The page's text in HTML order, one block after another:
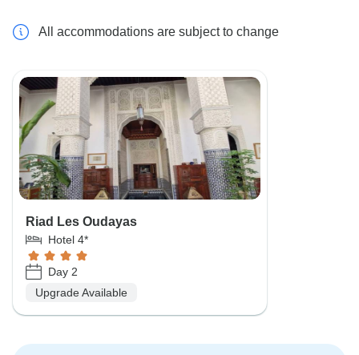
All accommodations are subject to change
Riad Les Oudayas
Hotel 4*
Day 2
Upgrade Available